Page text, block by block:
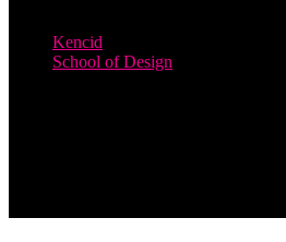
Kencid
School of Design